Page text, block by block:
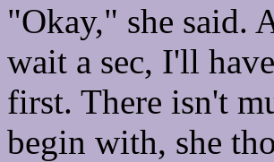
"Okay," she said.
wait a sec, I'll
first. There isn't
begin with, she